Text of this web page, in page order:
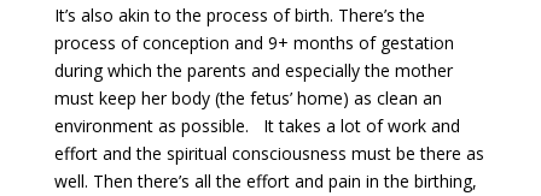
It’s also akin to the process of birth. There’s the
process of conception and 9+ months of gestation
during which the parents and especially the mother
must keep her body (the fetus’ home) as clean an
environment as possible. It takes a lot of work and
effort and the spiritual consciousness must be there as
well. Then there’s all the effort and pain in the birthing,